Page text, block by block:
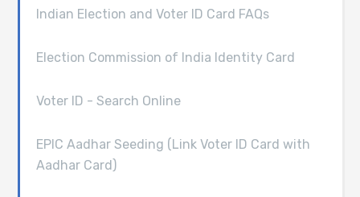
Indian Election and Voter ID Card FAQs
Election Commission of India Identity Card
Voter ID - Search Online
EPIC Aadhar Seeding (Link Voter ID Card with
Aadhar Card)